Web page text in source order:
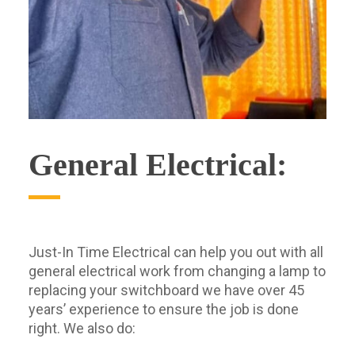
General Electrical:
Just-In Time Electrical can help you out with all
general electrical work from changing a lamp to
replacing your switchboard we have over 45
years’ experience to ensure the job is done
right. We also do: